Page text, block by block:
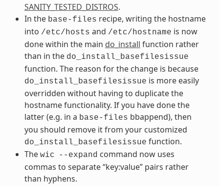
SANITY_TESTED_DISTROS.
In the base-files recipe, writing the hostname
into /etc/hosts and /etc/hostname is now
done within the main do_install function rather
than in the do_install_basefilesissue
function. The reason for the change is because
do_install_basefilesissue is more easily
overridden without having to duplicate the
hostname functionality. If you have done the
latter (e.g. in a base-files bbappend), then
you should remove it from your customized
do_install_basefilesissue function.
The wic --expand command now uses
commas to separate “key:value” pairs rather
than hyphens.